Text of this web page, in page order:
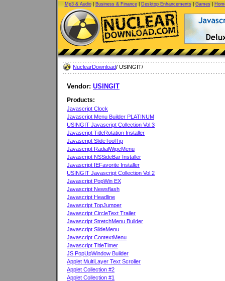
Mp3 & Audio| Business & Finance| Desktop Enhancements| Games|
NuclearDownload/ USINGIT/
Vendor: USINGIT
Products:
Javascript Clock
Javascript Menu Builder PLATINUM
USINGIT Javascript Collection Vol.3
Javascript TitleRotation Installer
Javascript SlideToolTip
Javascript RadialWipeMenu
Javascript NSSideBar Installer
Javascript IEFavorite Installer
USINGIT Javascript Collection Vol.2
Javascript PopWin EX
Javascript Newsflash
Javascript Headline
Javascript TopJumper
Javascript CircleText Trailer
Javascript StretchMenu Builder
Javascript SlideMenu
Javascript ContextMenu
Javascript TitleTimer
JS PopUpWindow Builder
Applet MultiLayer Text Scroller
Applet Collection #2
Applet Collection #1